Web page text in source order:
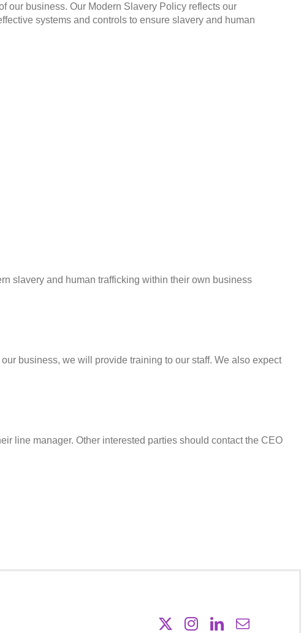
our business. Our Modern Slavery Policy reflects our
systems and controls to ensure slavery and human
and human trafficking within their own business
business, we will provide training to our staff. We also expect
line manager. Other interested parties should contact the CEO